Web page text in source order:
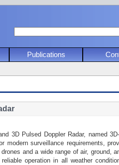
Publications
3D Pulsed Doppler Radar, named
modern surveillance requirements,
and a wide range of air, ground,
reliable operation in all weather